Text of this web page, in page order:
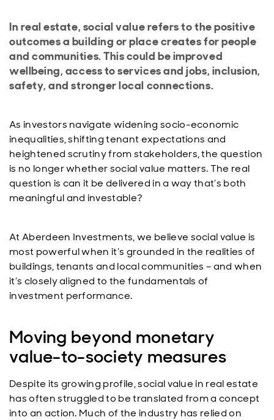
In real estate, social value refers to the positive
outcomes a building or place creates for people
and communities. This could be improved
wellbeing, access to services and jobs, inclusion,
safety, and stronger local connections.
As investors navigate widening socio-economic
inequalities, shifting tenant expectations and
heightened scrutiny from stakeholders, the question
is no longer whether social value matters. The real
question is can it be delivered in a way that’s both
meaningful and investable?
At Aberdeen Investments, we believe social value is
most powerful when it’s grounded in the realities of
buildings, tenants and local communities – and when
it’s closely aligned to the fundamentals of
investment performance.
Moving beyond monetary
value-to-society measures
Despite its growing profile, social value in real estate
has often struggled to be translated from a concept
into an action. Much of the industry has relied on